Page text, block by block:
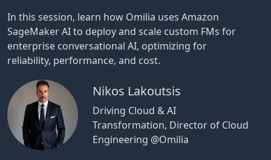
In this session, learn how Omilia uses Amazon
SageMaker AI to deploy and scale custom FMs for
enterprise conversational AI, optimizing for
reliability, performance, and cost.
Nikos Lakoutsis
Driving Cloud & AI
Transformation, Director of Cloud
Engineering @Omilia